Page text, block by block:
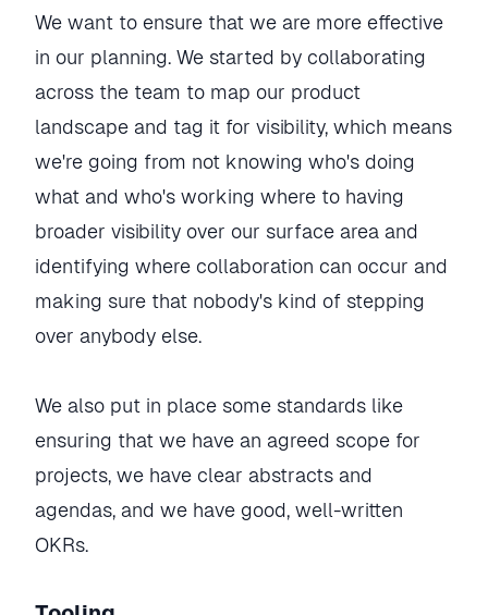
We want to ensure that we are more effective
in our planning. We started by collaborating
across the team to map our product
landscape and tag it for visibility, which means
we're going from not knowing who's doing
what and who's working where to having
broader visibility over our surface area and
identifying where collaboration can occur and
making sure that nobody's kind of stepping
over anybody else.
We also put in place some standards like
ensuring that we have an agreed scope for
projects, we have clear abstracts and
agendas, and we have good, well-written
OKRs.